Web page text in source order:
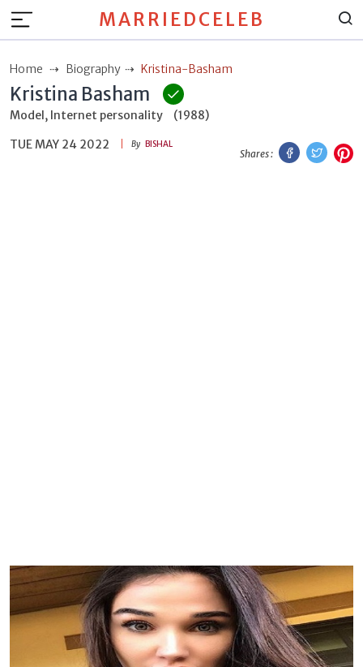
MARRIEDCELEB
Home Biography Kristina-Basham
Kristina Basham
Model, Internet personality
(1988)
TUE MAY 24 2022
By BISHAL
Shares :
Facebook